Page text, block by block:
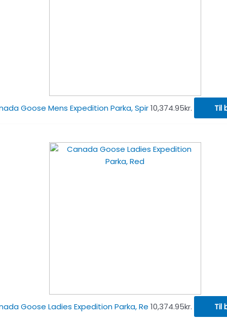
Goose Mens Expedition Parka, Spir 10,374.95kr. Til
Goose Ladies Expedition Parka, Re 10,374.95kr. Til